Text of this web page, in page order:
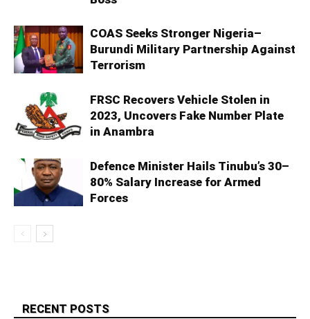
COAS Seeks Stronger Nigeria–
Burundi Military Partnership Against
Terrorism
FRSC Recovers Vehicle Stolen in
2023, Uncovers Fake Number Plate
in Anambra
Defence Minister Hails Tinubu’s 30–
80% Salary Increase for Armed
Forces
RECENT POSTS